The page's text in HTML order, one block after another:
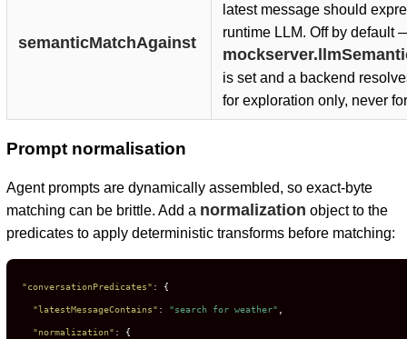
semanticMatchAgainst
latest message should
runtime LLM. Off by default
is set and a backend
for exploration only, never
Prompt normalisation
Agent prompts are dynamically assembled, so exact-byte
matching can be brittle. Add a normalization object to the
predicates to apply deterministic transforms before matching:
"conversationPredicates" : {
"latestMessageContains" : "search for weather"
"normalization" : {